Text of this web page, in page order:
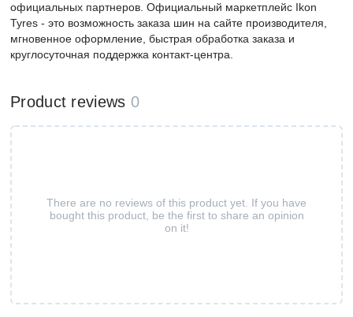
официальных партнеров. Официальный маркетплейс Ikon
Tyres - это возможность заказа шин на сайте производителя,
мгновенное оформление, быстрая обработка заказа и
круглосуточная поддержка контакт-центра.
Product reviews 0
There are no reviews of this product yet. If you have
bought this product, be the first to share an opinion
on it!